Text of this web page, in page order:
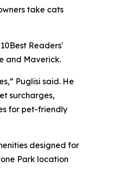
take cats
10Best Readers'
and Maverick.
Puglisi said. He
surcharges,
for pet-friendly
designed for
Park location